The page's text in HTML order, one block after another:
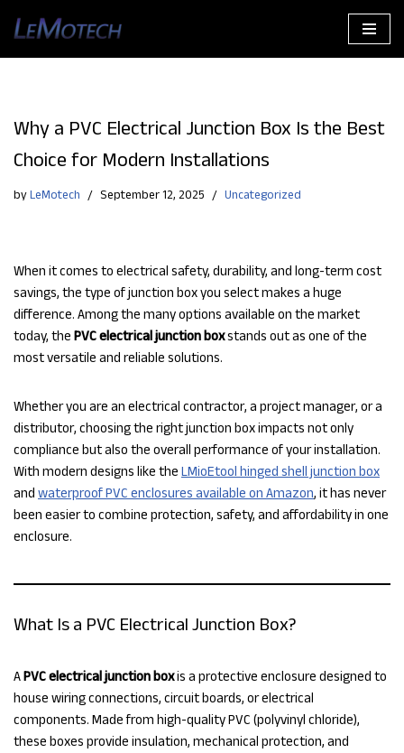
Why a PVC Electrical Junction Box Is the Best
Choice for Modern Installations
by LeMotech September 12, 2025 Uncategorized
When it comes to electrical safety, durability, and long-term cost
savings, the type of junction box you select makes a huge
difference. Among the many options available on the market
today, the PVC electrical junction boxstands out as one of the
most versatile and reliable solutions.
Whether you are an electrical contractor, a project manager, or a
distributor, choosing the right junction box impacts not only
compliance but also the overall performance of your installation.
With modern designs like the LMioEtool hinged shell junction box
and waterproof PVC enclosures available on Amazon, it has never
been easier to combine protection, safety, and affordability in one
enclosure.
What Is a PVC Electrical Junction Box?
APVC electrical junction boxis a protective enclosure designed to
house wiring connections, circuit boards, or electrical
components. Made from high-quality PVC (polyvinyl chloride),
these boxes provide insulation, mechanical protection, and